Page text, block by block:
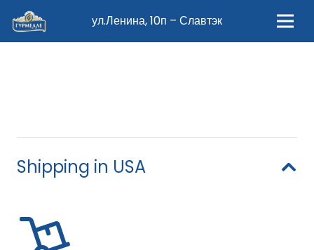
ул.Ленина, 10п – Славтэк
Shipping in USA